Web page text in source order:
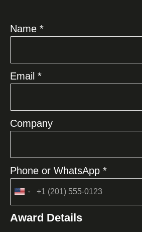
Name *
Email *
Company
Phone or WhatsApp *
United
+1
Award Details